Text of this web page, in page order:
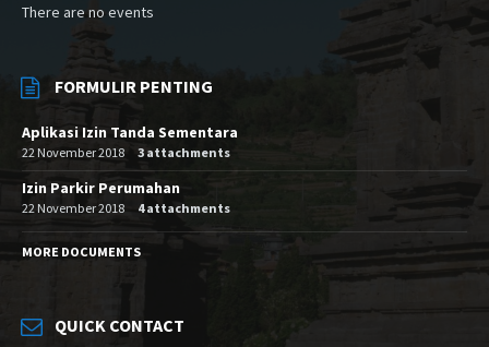
There are no events
FORMULIR PENTING
Aplikasi Izin Tanda Sementara
22 November 2018 3 attachments
Izin Parkir Perumahan
22 November 2018 4 attachments
MORE DOCUMENTS
QUICK CONTACT